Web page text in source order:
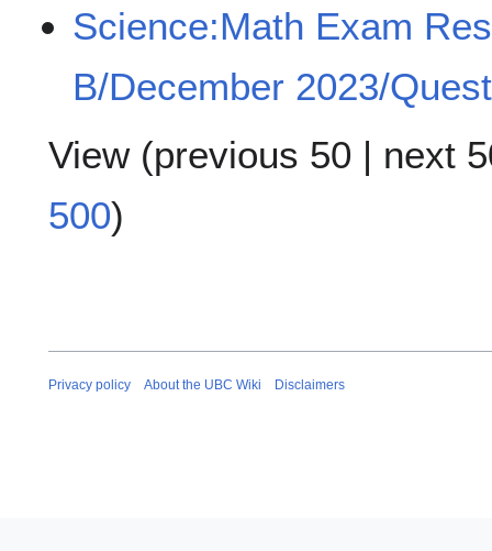
Science:Math Exam
B/December 2023/
View (previous 50 | next
500)
Privacy policy About the UBC Wiki Disclaimers